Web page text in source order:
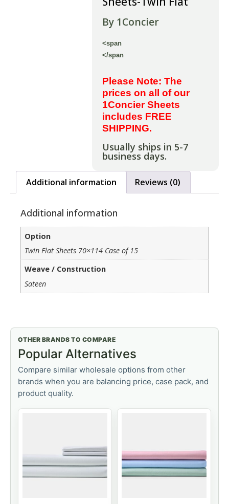
By 1Concier
<span
</span
Please Note: The
prices on all of our
1Concier Sheets
includes FREE
SHIPPING.
Usually ships in 5-7
business days.
Additional information Reviews (0)
Additional information
Option
Twin Flat Sheets 70×114 Case of 15
Weave / Construction
Sateen
OTHER BRANDS TO COMPARE
Popular Alternatives
Compare similar wholesale options from other
brands when you are balancing price, case pack, and
product quality.